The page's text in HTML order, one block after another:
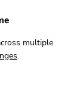
multiple
.